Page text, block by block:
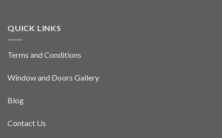
QUICK LINKS
Terms and Conditions
Window and Doors Gallery
Blog
Contact Us